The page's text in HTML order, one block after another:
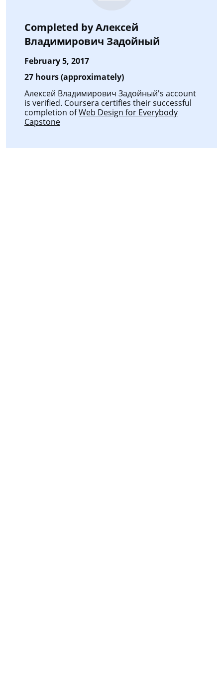
Completed byАлексей
Владимирович Задойный
February 5, 2017
27 hours (approximately)
Алексей Владимирович Задойный's account
is verified. Coursera certifies their successful
completion ofWeb Design for Everybody
Capstone